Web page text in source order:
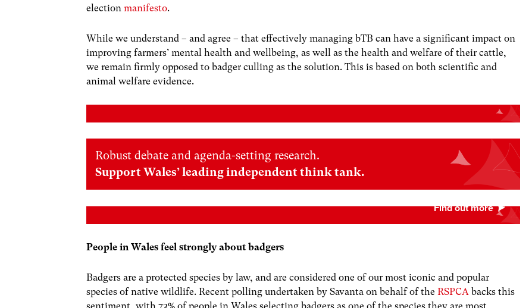
electionmanifesto.
While we understand – and agree – that effectively managing bTB can have a significant impact on
improving farmers’ mental health and wellbeing, as well as the health and welfare of their cattle,
we remain firmly opposed to badger culling as the solution. This is based on both scientific and
animal welfare evidence.
Robust debate and agenda-setting research.
Support Wales’ leading independent think tank.
People in Wales feel strongly about badgers
Badgers are a protected species by law, and are considered one of our most iconic and popular
species of native wildlife. Recent polling undertaken by Savanta on behalf of theRSPCA backs this